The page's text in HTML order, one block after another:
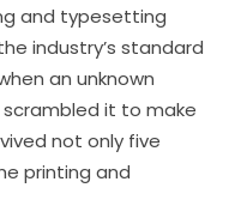
and typesetting
industry’s standard
an unknown
it to make
not only five
printing and